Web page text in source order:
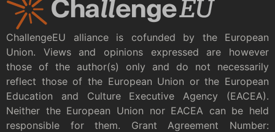
ChallengeEU alliance is cofunded by the European
Union. Views and opinions expressed are however
those of the author(s) only and do not necessarily
reflect those of the European Union or the European
Education and Culture Executive Agency (EACEA).
Neither the European Union nor EACEA can be held
responsible for them. Grant Agreement Number: